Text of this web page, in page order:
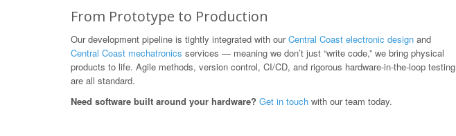
From Prototype to Production
Our development pipeline is tightly integrated with ourCentral Coast electronic design and
Central Coast mechatronics services — meaning we don’t just “write code,” we bring physical
products to life. Agile methods, version control, CI/CD, and rigorous hardware-in-the-loop testing
are all standard.
Need software built around your hardware? Get in touch with our team today.